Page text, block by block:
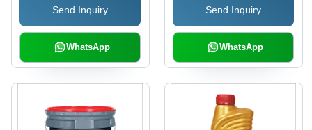
Send Inquiry
WhatsApp
Send Inquiry
WhatsApp